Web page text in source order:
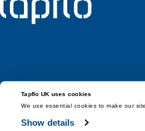
Tapflo UK uses cookies
We use essential cookies to make our
Show details